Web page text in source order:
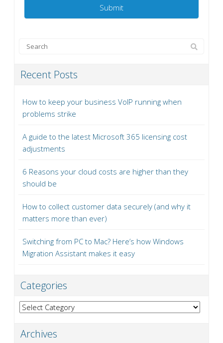
Recent Posts
How to keep your business VoIP running when
problems strike
A guide to the latest Microsoft 365 licensing cost
adjustments
6 Reasons your cloud costs are higher than they
should be
How to collect customer data securely (and why it
matters more than ever)
Switching from PC to Mac? Here’s how Windows
Migration Assistant makes it easy
Categories
Categories
Archives